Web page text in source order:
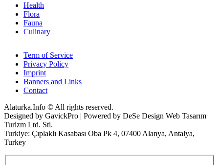
Health
Flora
Fauna
Culinary
Term of Service
Privacy Policy
Imprint
Banners and Links
Contact
Alaturka.Info © All rights reserved.
Designed by GavickPro | Powered by DeSe Design Web Tasarım
Turizm Ltd. Sti.
Turkiye: Çıplaklı Kasabası Oba Pk 4, 07400 Alanya, Antalya,
Turkey